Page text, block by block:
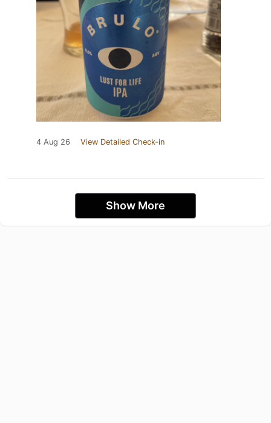
4 Aug 26 View Detailed Check-in
Show More